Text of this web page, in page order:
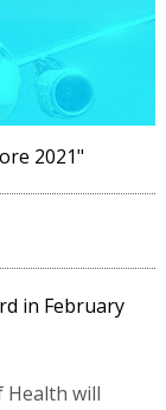
2021"
in February
will